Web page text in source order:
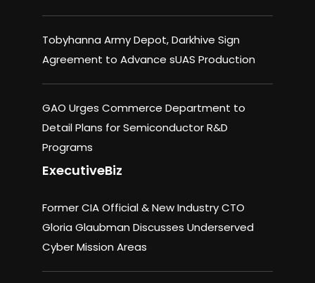
Tobyhanna Army Depot, Darkhive Sign
Agreement to Advance sUAS Production
GAO Urges Commerce Department to
Detail Plans for Semiconductor R&D
Programs
ExecutiveBiz
Former CIA Official & New Industry CTO
Gloria Glaubman Discusses Underserved
Cyber Mission Areas